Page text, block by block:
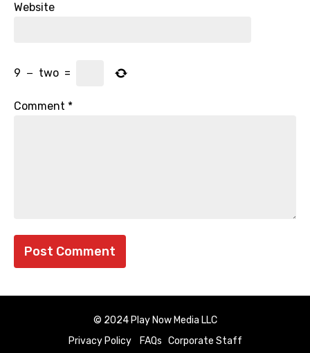
Website
9 − two =
Comment *
© 2024 Play Now Media LLC
Privacy Policy
FAQs Corporate Staff